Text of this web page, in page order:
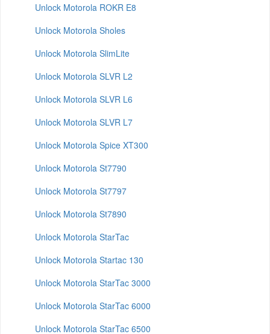
Unlock Motorola ROKR E8
Unlock Motorola Sholes
Unlock Motorola SlimLite
Unlock Motorola SLVR L2
Unlock Motorola SLVR L6
Unlock Motorola SLVR L7
Unlock Motorola Spice XT300
Unlock Motorola St7790
Unlock Motorola St7797
Unlock Motorola St7890
Unlock Motorola StarTac
Unlock Motorola Startac 130
Unlock Motorola StarTac 3000
Unlock Motorola StarTac 6000
Unlock Motorola StarTac 6500